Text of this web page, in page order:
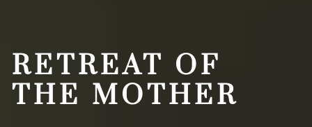
RETREAT OF
THE MOTHER